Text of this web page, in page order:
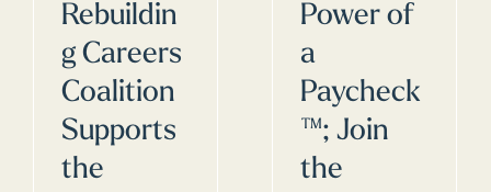
Rebuildin
g Careers
Coalition
Supports
the
Power of
a
Paycheck
™; Join
the